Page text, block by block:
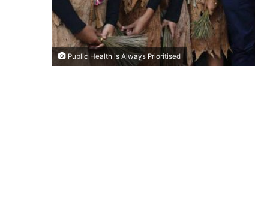
Public Health is Always Prioritised